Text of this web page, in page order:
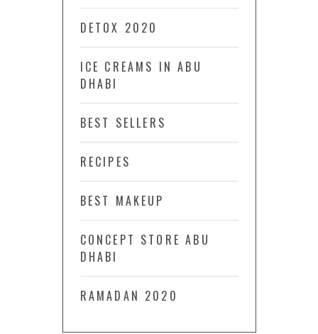
DETOX 2020
ICE CREAMS IN ABU
DHABI
BEST SELLERS
RECIPES
BEST MAKEUP
CONCEPT STORE ABU
DHABI
RAMADAN 2020